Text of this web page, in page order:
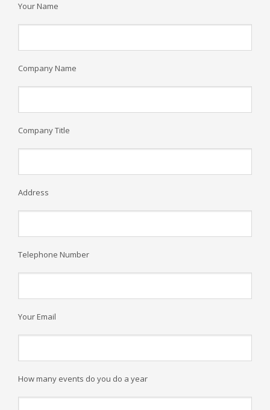
Your Name
Company Name
Company Title
Address
Telephone Number
Your Email
How many events do you do a year